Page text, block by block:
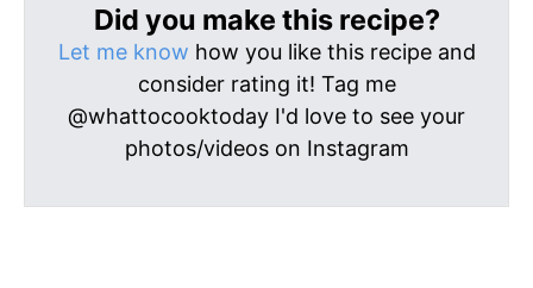
Did you make this recipe?
Let me know how you like this recipe and
consider rating it! Tag me
@whattocooktoday I'd love to see your
photos/videos on Instagram